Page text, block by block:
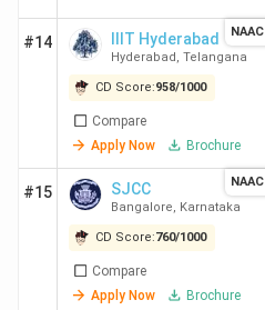
#14 IIIT Hyderabad
Hyderabad , Telangana
CD Score:958/1000
Compare
Apply Now
Brochure
NAAC
#15 SJCC
Bangalore, Karnataka
CD Score:760/1000
Compare
Apply Now
Brochure
NAAC